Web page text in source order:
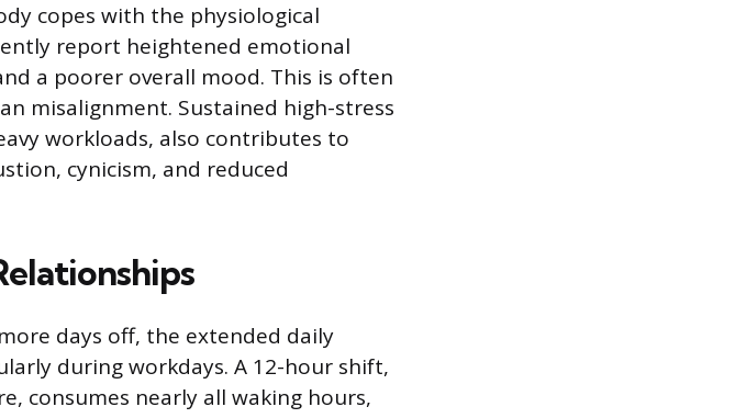
copes with the physiological
report heightened emotional
a poorer overall mood. This is often
misalignment. Sustained high-stress
workloads, also contributes to
cynicism, and reduced
days off, the extended daily
during workdays. A 12-hour shift,
consumes nearly all waking hours,